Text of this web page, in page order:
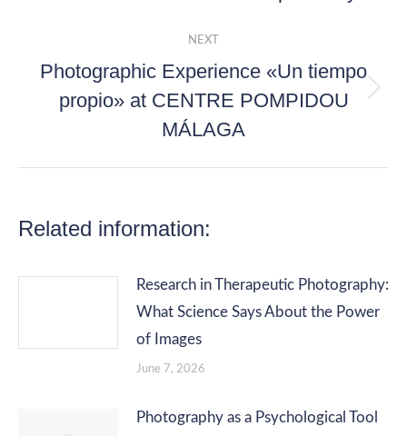
NEXT
Next
post:
Photographic Experience «Un tiempo
propio» at CENTRE POMPIDOU
MÁLAGA
Related information:
Research in Therapeutic Photography:
What Science Says About the Power
of Images
June 7, 2026
Photography as a Psychological Tool